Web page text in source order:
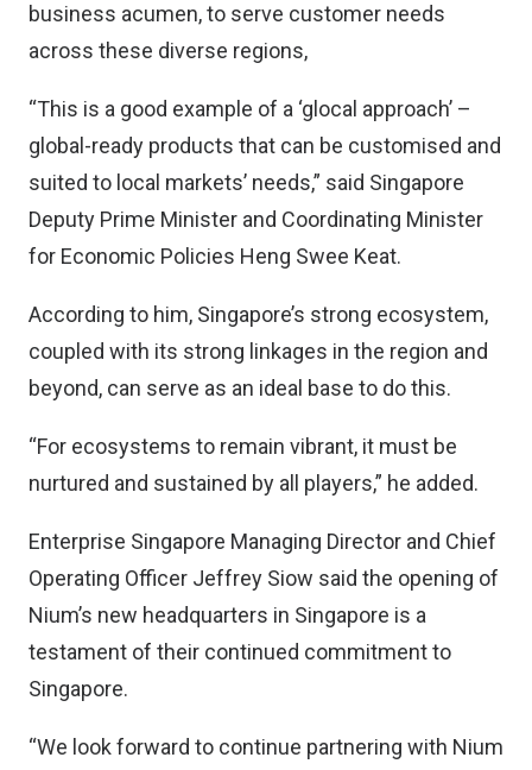
business acumen, to serve customer needs
across these diverse regions,
“This is a good example of a ‘glocal approach’ –
global-ready products that can be customised and
suited to local markets’ needs,” said Singapore
Deputy Prime Minister and Coordinating Minister
for Economic Policies Heng Swee Keat.
According to him, Singapore’s strong ecosystem,
coupled with its strong linkages in the region and
beyond, can serve as an ideal base to do this.
“For ecosystems to remain vibrant, it must be
nurtured and sustained by all players,” he added.
Enterprise Singapore Managing Director and Chief
Operating Officer Jeffrey Siow said the opening of
Nium’s new headquarters in Singapore is a
testament of their continued commitment to
Singapore.
“We look forward to continue partnering with Nium